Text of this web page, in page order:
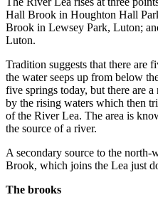
Hall Brook in Houghton Hall
Brook in Lewsey Park, Luton;
Luton.
Tradition suggests that there are
the water seeps up from below
five springs today, but there are
by the rising waters which then
of the River Lea. The area is
the source of a river.
A secondary source to the north-
Brook, which joins the Lea just
The brooks